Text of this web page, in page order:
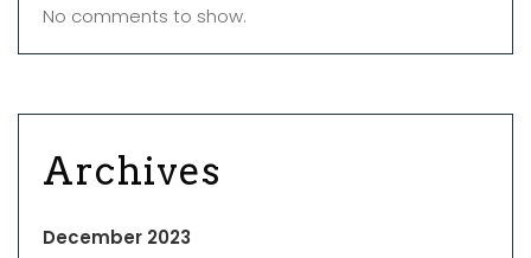
No comments to show.
Archives
December 2023